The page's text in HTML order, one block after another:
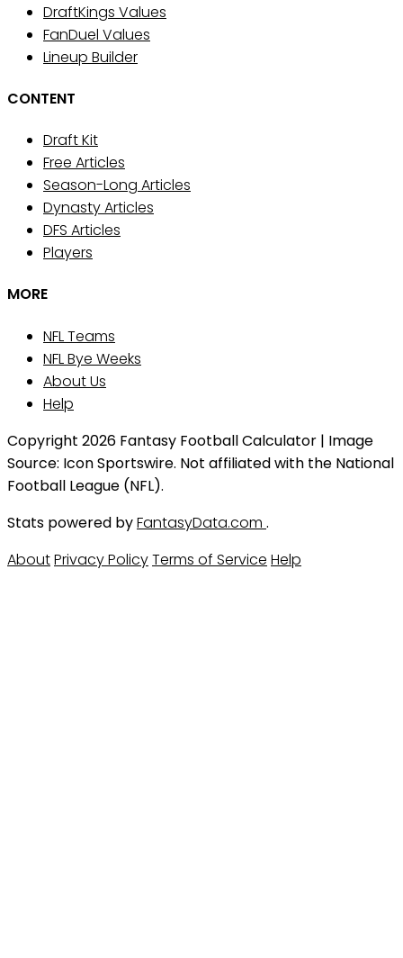
DraftKings Values
FanDuel Values
Lineup Builder
CONTENT
Draft Kit
Free Articles
Season-Long Articles
Dynasty Articles
DFS Articles
Players
MORE
NFL Teams
NFL Bye Weeks
About Us
Help
Copyright 2026 Fantasy Football Calculator | Image
Source: Icon Sportswire. Not affiliated with the National
Football League (NFL).
Stats powered byFantasyData.com .
AboutPrivacy PolicyTerms of Service Help